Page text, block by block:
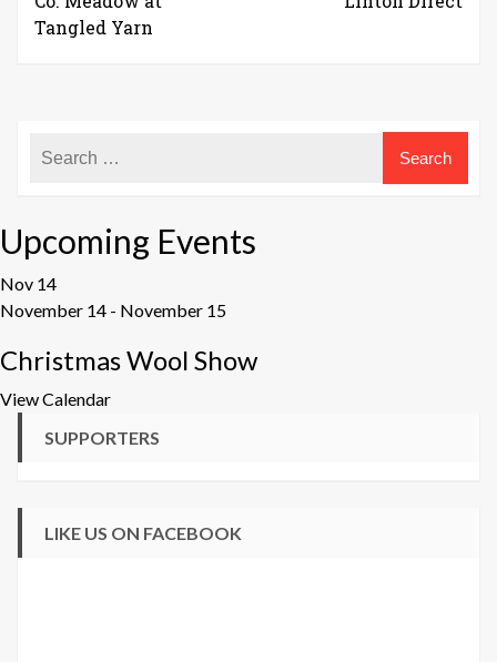
Tangled Yarn
Upcoming Events
Nov 14
November 14 - November 15
Christmas Wool Show
View Calendar
SUPPORTERS
LIKE US ON FACEBOOK